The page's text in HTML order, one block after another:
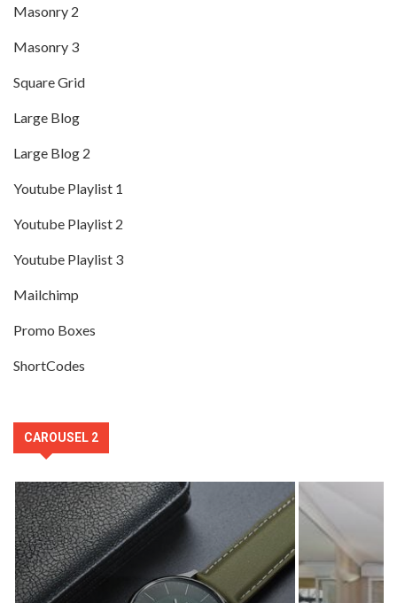
Masonry 2
Masonry 3
Square Grid
Large Blog
Large Blog 2
Youtube Playlist 1
Youtube Playlist 2
Youtube Playlist 3
Mailchimp
Promo Boxes
ShortCodes
CAROUSEL 2